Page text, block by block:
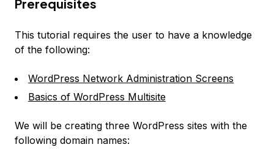
Prerequisites
This tutorial requires the user to have a knowledge
of the following:
WordPress Network Administration Screens
Basics of WordPress Multisite
We will be creating three WordPress sites with the
following domain names: